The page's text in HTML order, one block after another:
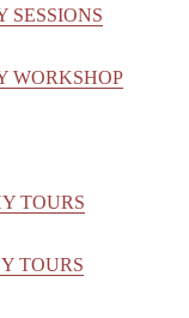
SESSIONS
WORKSHOP
TOURS
TOURS